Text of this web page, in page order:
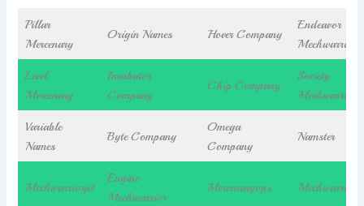
Pillar
Mercenary
Origin Names Hover Company
Endeavor
Mechwarrior
Level
Mercenary
Incubator
Company
Chip Company
Society
Mechwarrior
Variable
Names
Byte Company
Omega
Company
Namster
Mechwarriorjet
Engine
Mechwarrior
Mercenaryops